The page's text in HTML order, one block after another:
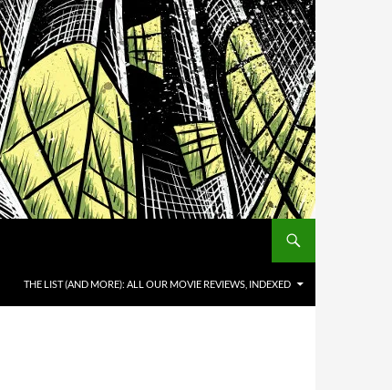
THE LIST (AND MORE): ALL OUR MOVIE REVIEWS, INDEXED